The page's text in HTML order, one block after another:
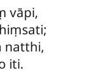
vāpi,
natthi,
iti.